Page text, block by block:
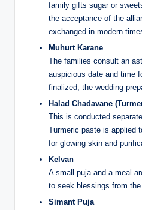
family gifts sugar or
the acceptance of the
exchanged in modern
Muhurt Karane
The families consult an
auspicious date and time
finalized, the wedding
Halad Chadavane
This is conducted
Turmeric paste is applied
for glowing skin and
Kelvan
A small puja and a meal
to seek blessings from
Simant Puja